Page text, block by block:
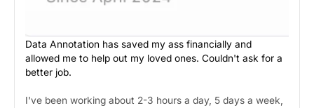
Data Annotation has saved my ass financially and
allowed me to help out my loved ones. Couldn't ask for a
better job.
I've been working about 2-3 hours a day, 5 days a week,